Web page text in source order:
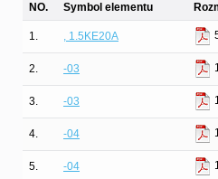
NO. Symbol elementu
1. , 1.5KE20A
2. -03
3. -03
4. -04
5. -04